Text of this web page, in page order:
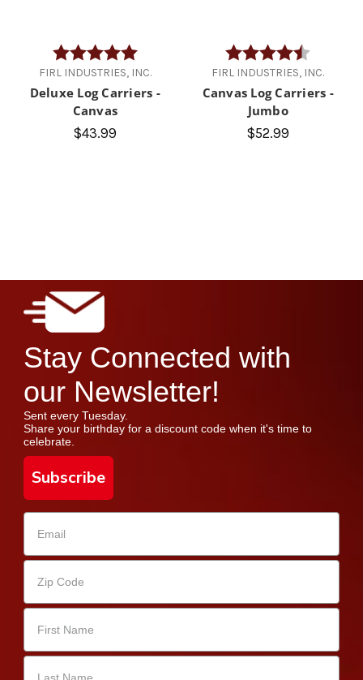
Rating:
5.0 out of 5 stars
FIRL INDUSTRIES, INC.
Deluxe Log Carriers -
Canvas
$43.99
Rating:
FIRL INDUSTRIES, INC.
Canvas Log Carriers -
Jumbo
$52.99
Stay Connected with
our Newsletter!
Sent every Tuesday.
Share your birthday for a discount code when it's time to
celebrate.
Subscribe